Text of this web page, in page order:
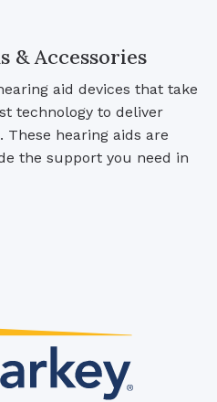
& Accessories
aid devices that take
technology to deliver
hearing aids are
the support you need in